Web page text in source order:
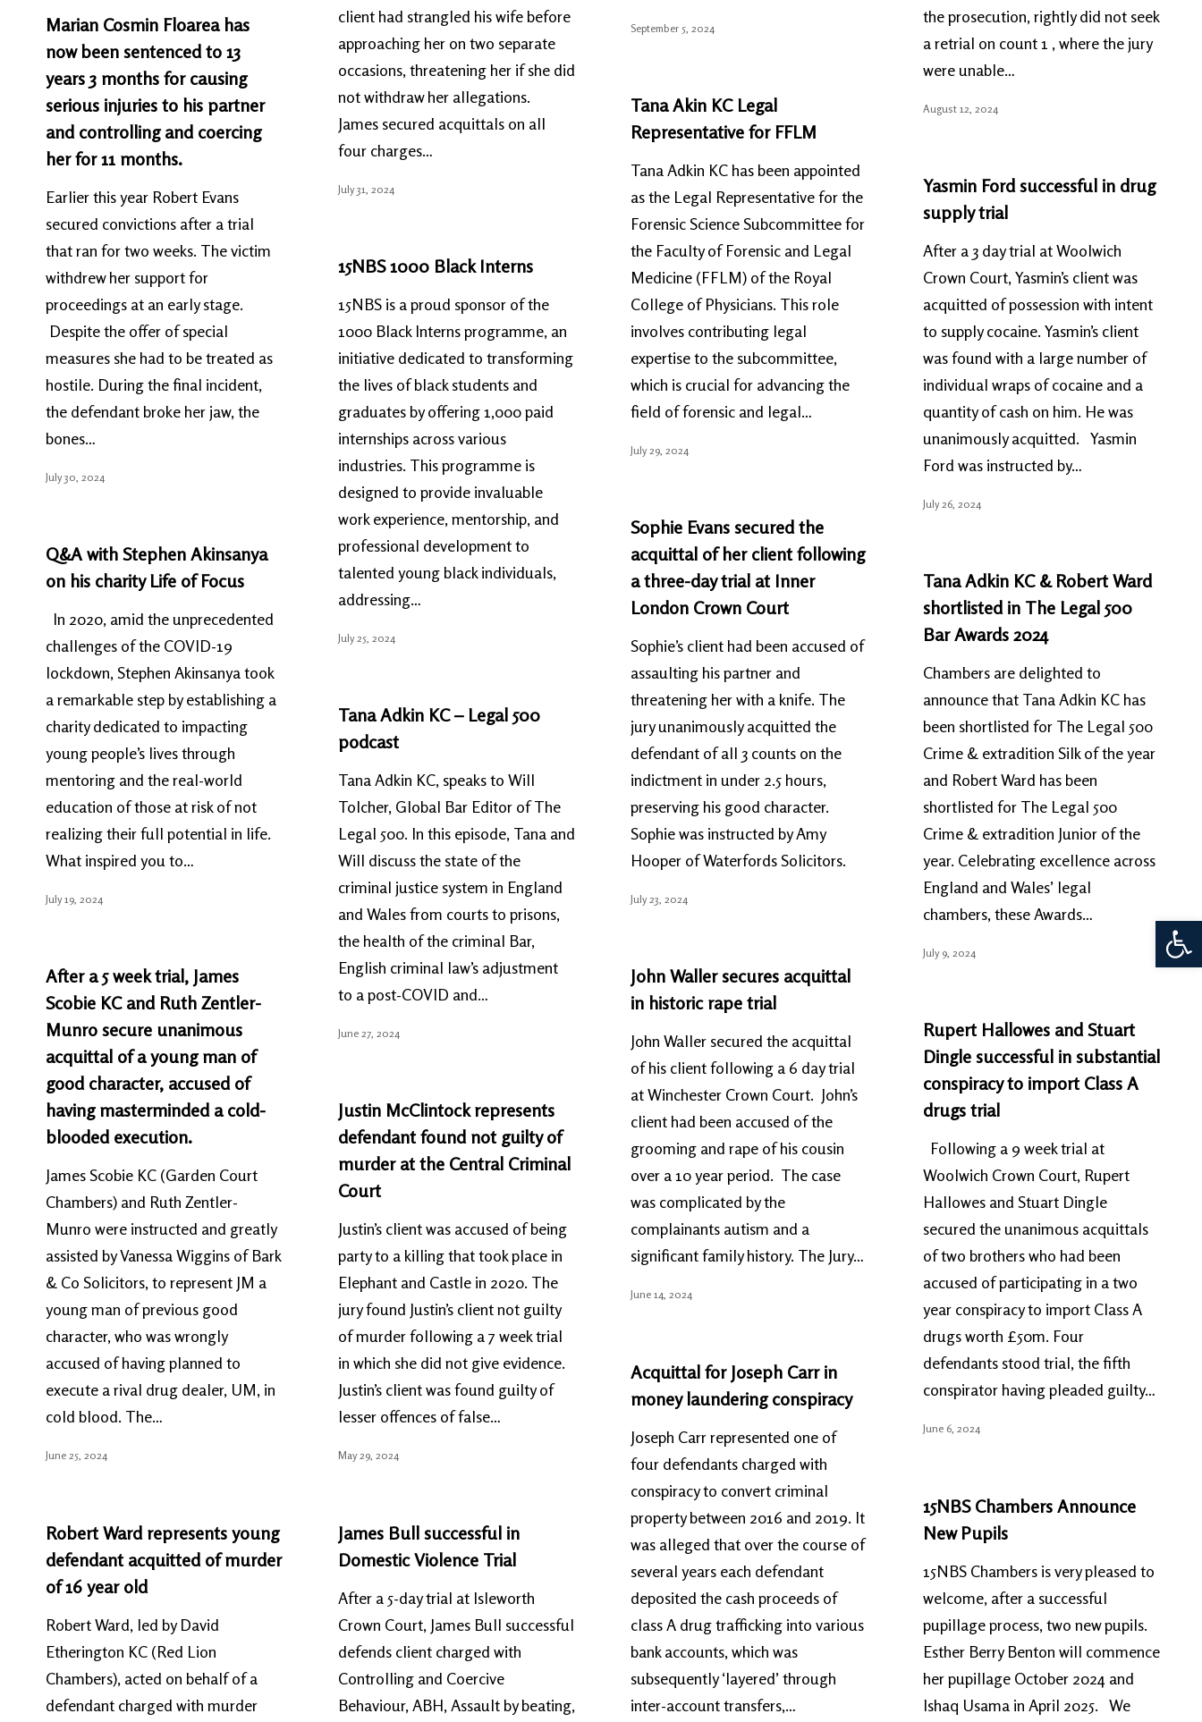
September 5, 2024
the prosecution, rightly did not seek
a retrial on count 1 , where the jury
were unable…
August 12, 2024
client had strangled his wife before
approaching her on two separate
occasions, threatening her if she did
not withdraw her allegations.
James secured acquittals on all
four charges…
July 31, 2024
Marian Cosmin Floarea has
now been sentenced to 13
years 3 months for causing
serious injuries to his partner
and controlling and coercing
her for 11 months.
Earlier this year Robert Evans
secured convictions after a trial
that ran for two weeks. The victim
withdrew her support for
proceedings at an early stage.
Despite the offer of special
measures she had to be treated as
hostile. During the final incident,
the defendant broke her jaw, the
bones…
July 30, 2024
Tana Akin KC Legal
Representative for FFLM
Tana Adkin KC has been appointed
as the Legal Representative for the
Forensic Science Subcommittee for
the Faculty of Forensic and Legal
Medicine (FFLM) of the Royal
College of Physicians. This role
involves contributing legal
expertise to the subcommittee,
which is crucial for advancing the
field of forensic and legal…
July 29, 2024
Yasmin Ford successful in drug
supply trial
After a 3 day trial at Woolwich
Crown Court, Yasmin’s client was
acquitted of possession with intent
to supply cocaine. Yasmin’s client
was found with a large number of
individual wraps of cocaine and a
quantity of cash on him. He was
unanimously acquitted. Yasmin
Ford was instructed by…
July 26, 2024
15NBS 1000 Black Interns
15NBS is a proud sponsor of the
1000 Black Interns programme, an
initiative dedicated to transforming
the lives of black students and
graduates by offering 1,000 paid
internships across various
industries. This programme is
designed to provide invaluable
work experience, mentorship, and
professional development to
talented young black individuals,
addressing…
July 25, 2024
Sophie Evans secured the
acquittal of her client following
a three-day trial at Inner
London Crown Court
Sophie’s client had been accused of
assaulting his partner and
threatening her with a knife. The
jury unanimously acquitted the
defendant of all 3 counts on the
indictment in under 2.5 hours,
preserving his good character.
Sophie was instructed by Amy
Hooper of Waterfords Solicitors.
July 23, 2024
Q&A with Stephen Akinsanya
on his charity Life of Focus
In 2020, amid the unprecedented
challenges of the COVID-19
lockdown, Stephen Akinsanya took
a remarkable step by establishing a
charity dedicated to impacting
young people’s lives through
mentoring and the real-world
education of those at risk of not
realizing their full potential in life.
What inspired you to…
July 19, 2024
Tana Adkin KC & Robert Ward
shortlisted in The Legal 500
Bar Awards 2024
Chambers are delighted to
announce that Tana Adkin KC has
been shortlisted for The Legal 500
Crime & extradition Silk of the year
and Robert Ward has been
shortlisted for The Legal 500
Crime & extradition Junior of the
year. Celebrating excellence across
England and Wales’ legal
chambers, these Awards…
July 9, 2024
Tana Adkin KC – Legal 500
podcast
Tana Adkin KC, speaks to Will
Tolcher, Global Bar Editor of The
Legal 500. In this episode, Tana and
Will discuss the state of the
criminal justice system in England
and Wales from courts to prisons,
the health of the criminal Bar,
English criminal law’s adjustment
to a post-COVID and…
June 27, 2024
After a 5 week trial, James
Scobie KC and Ruth Zentler-
Munro secure unanimous
acquittal of a young man of
good character, accused of
having masterminded a cold-
blooded execution.
James Scobie KC (Garden Court
Chambers) and Ruth Zentler-
Munro were instructed and greatly
assisted by Vanessa Wiggins of Bark
& Co Solicitors, to represent JM a
young man of previous good
character, who was wrongly
accused of having planned to
execute a rival drug dealer, UM, in
cold blood. The…
June 25, 2024
John Waller secures acquittal
in historic rape trial
John Waller secured the acquittal
of his client following a 6 day trial
at Winchester Crown Court. John’s
client had been accused of the
grooming and rape of his cousin
over a 10 year period. The case
was complicated by the
complainants autism and a
significant family history. The Jury…
June 14, 2024
Rupert Hallowes and Stuart
Dingle successful in substantial
conspiracy to import Class A
drugs trial
Following a 9 week trial at
Woolwich Crown Court, Rupert
Hallowes and Stuart Dingle
secured the unanimous acquittals
of two brothers who had been
accused of participating in a two
year conspiracy to import Class A
drugs worth £50m. Four
defendants stood trial, the fifth
conspirator having pleaded guilty…
June 6, 2024
Justin McClintock represents
defendant found not guilty of
murder at the Central Criminal
Court
Justin’s client was accused of being
party to a killing that took place in
Elephant and Castle in 2020. The
jury found Justin’s client not guilty
of murder following a 7 week trial
in which she did not give evidence.
Justin’s client was found guilty of
lesser offences of false…
May 29, 2024
Acquittal for Joseph Carr in
money laundering conspiracy
Joseph Carr represented one of
four defendants charged with
conspiracy to convert criminal
property between 2016 and 2019. It
was alleged that over the course of
several years each defendant
deposited the cash proceeds of
class A drug trafficking into various
bank accounts, which was
subsequently ‘layered’ through
inter-account transfers,…
15NBS Chambers Announce
New Pupils
15NBS Chambers is very pleased to
welcome, after a successful
pupillage process, two new pupils.
Esther Berry Benton will commence
her pupillage October 2024 and
Ishaq Usama in April 2025. We
Robert Ward represents young
defendant acquitted of murder
of 16 year old
Robert Ward, led by David
Etherington KC (Red Lion
Chambers), acted on behalf of a
defendant charged with murder
James Bull successful in
Domestic Violence Trial
After a 5-day trial at Isleworth
Crown Court, James Bull successful
defends client charged with
Controlling and Coercive
Behaviour, ABH, Assault by beating,